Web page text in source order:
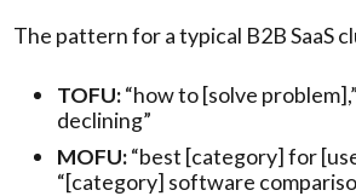
The pattern for a typical B2B SaaS
TOFU:“how to [solve
declining”
MOFU:“best [category] for
“[category] software